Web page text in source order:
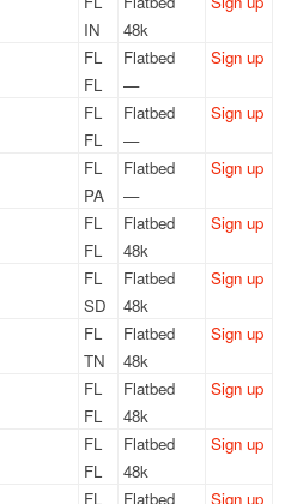
IN
48k
FL
FL
Flatbed
—
Sign up
FL
FL
Flatbed
—
Sign up
FL
PA
Flatbed
—
Sign up
FL
FL
Flatbed
48k
Sign up
FL
SD
Flatbed
48k
Sign up
FL
TN
Flatbed
48k
Sign up
FL
FL
Flatbed
48k
Sign up
FL
FL
Flatbed
48k
Sign up
FL
Flatbed
Sign up